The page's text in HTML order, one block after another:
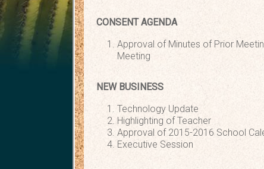
CONSENT AGENDA
Approval of Minutes of Prior
Meeting
NEW BUSINESS
Technology
Highlighting of
Approval of 2015-2016
Executive